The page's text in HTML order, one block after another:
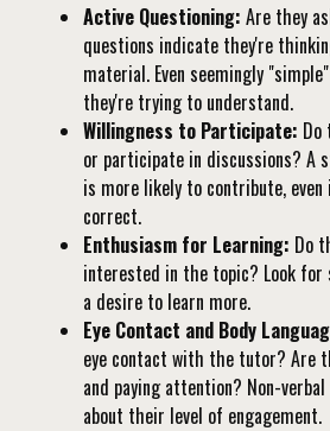
Active Questioning: Are they
questions indicate they're
material. Even seemingly
they're trying to understand.
Willingness to Participate: Do
or participate in discussions? A
is more likely to contribute,
correct.
Enthusiasm for Learning: Do
interested in the topic? Look
a desire to learn more.
Eye Contact and Body
eye contact with the tutor? Are
and paying attention? Non-
about their level of engagement.